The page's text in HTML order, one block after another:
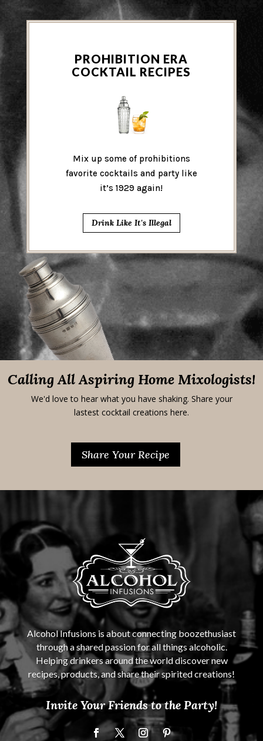
PROHIBITION ERA
COCKTAIL RECIPES
Mix up some of prohibitions
favorite cocktails and party like
it’s 1929 again!
Drink Like It's Illegal
Calling All Aspiring Home Mixologists!
We'd love to hear what you have shaking. Share your
lastest cocktail creations here.
Share Your Recipe
Alcohol Infusions is about connecting boozethusiast
through a shared passion for all things alcoholic.
Helping drinkers around the world discover new
recipes, products, and share their spirited creations!
Invite Your Friends to the Party!